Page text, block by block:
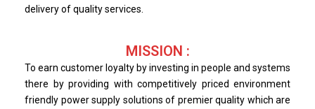
delivery of quality services.
MISSION :
To earn customer loyalty by investing in people and systems
there by providing with competitively priced environment
friendly power supply solutions of premier quality which are